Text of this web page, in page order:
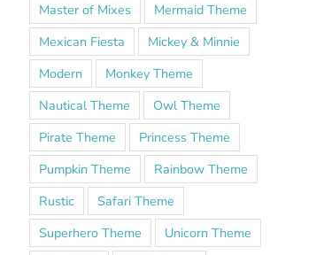
Master of Mixes
Mermaid Theme
Mexican Fiesta
Mickey & Minnie
Modern
Monkey Theme
Nautical Theme
Owl Theme
Pirate Theme
Princess Theme
Pumpkin Theme
Rainbow Theme
Rustic
Safari Theme
Superhero Theme
Unicorn Theme